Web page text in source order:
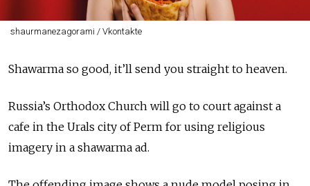
shaurmanezagorami / Vkontakte
Shawarma so good, it’ll send you straight to heaven.
Russia’s Orthodox Church will go to court against a
cafe in the Urals city of Perm for using religious
imagery in a shawarma ad.